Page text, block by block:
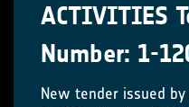
ACTIVITIES
Number: 1-
New tender issued by